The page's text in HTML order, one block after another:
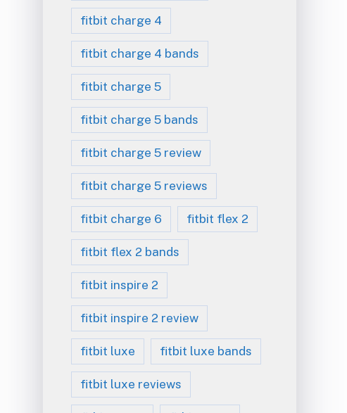
fitbit charge 4
fitbit charge 4 bands
fitbit charge 5
fitbit charge 5 bands
fitbit charge 5 review
fitbit charge 5 reviews
fitbit charge 6 fitbit flex 2
fitbit flex 2 bands
fitbit inspire 2
fitbit inspire 2 review
fitbit luxe fitbit luxe bands
fitbit luxe reviews